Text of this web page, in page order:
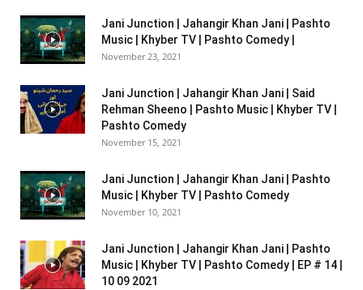
Jani Junction | Jahangir Khan Jani | Pashto
Music | Khyber TV | Pashto Comedy |
November 23, 2021
Jani Junction | Jahangir Khan Jani | Said
Rehman Sheeno | Pashto Music | Khyber TV |
Pashto Comedy
November 15, 2021
Jani Junction | Jahangir Khan Jani | Pashto
Music | Khyber TV | Pashto Comedy
November 10, 2021
Jani Junction | Jahangir Khan Jani | Pashto
Music | Khyber TV | Pashto Comedy | EP # 14 |
10 09 2021